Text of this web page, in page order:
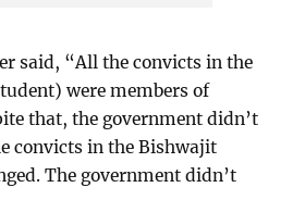
said, “All the convicts in the
were members of
that, the government didn’t
convicts in the Bishwajit
The government didn’t